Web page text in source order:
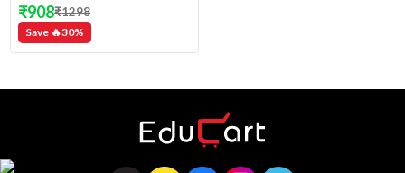
Save 🔥30%
₹908₹1298